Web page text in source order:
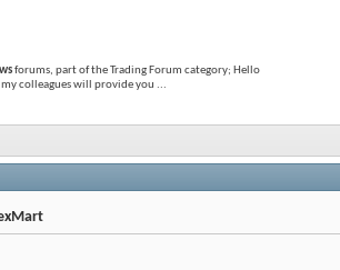
forums, part of the Trading Forum category; Hello
colleagues will provide you ...